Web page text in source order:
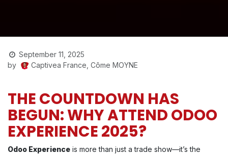
September 11, 2025
by
Captivea France, Côme MOYNE
THE COUNTDOWN HAS
BEGUN: WHY ATTEND ODOO
EXPERIENCE 2025?
Odoo Experience is more than just a trade show—it’s the